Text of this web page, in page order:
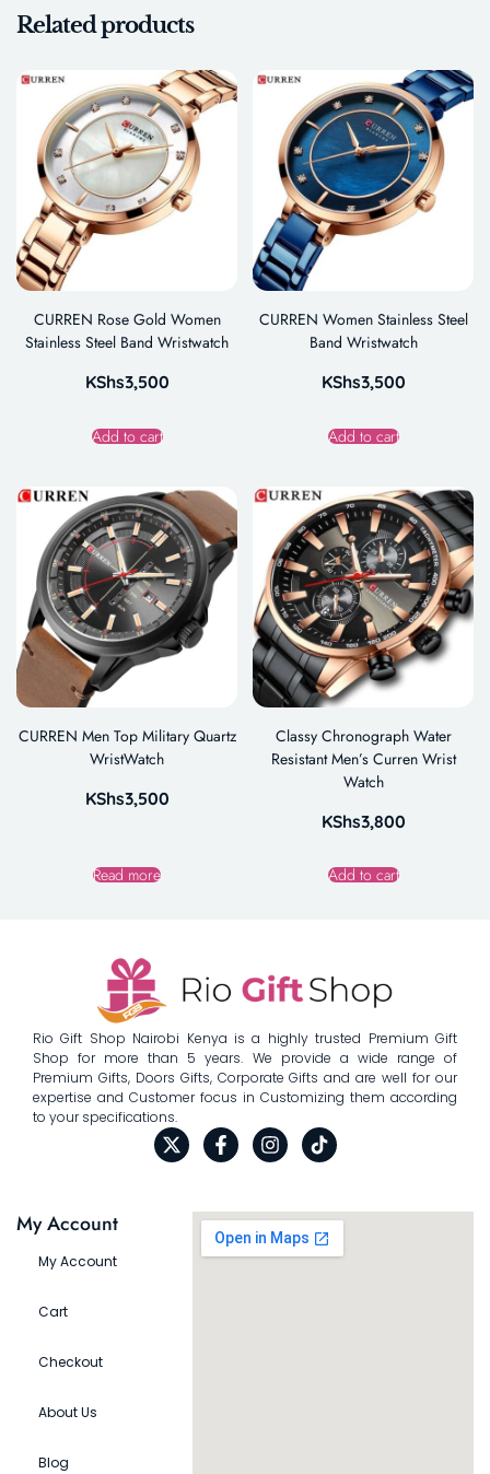
Related products
CURREN Rose Gold Women
Stainless Steel Band Wristwatch
KShs3,500
Add to cart
CURREN Women Stainless Steel
Band Wristwatch
KShs3,500
Add to cart
CURREN Men Top Military Quartz
WristWatch
KShs3,500
Read more
Classy Chronograph Water
Resistant Men’s Curren Wrist
Watch
KShs3,800
Add to cart
Rio Gift Shop Nairobi Kenya is a highly trusted Premium Gift
Shop for more than 5 years. We provide a wide range of
Premium Gifts, Doors Gifts, Corporate Gifts and are well for our
expertise and Customer focus in Customizing them according
to your specifications.
My Account
My Account
Cart
Checkout
About Us
Blog